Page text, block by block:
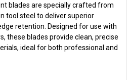
blades are specially crafted from
tool steel to deliver superior
retention. Designed for use with
these blades provide clean, precise
ideal for both professional and